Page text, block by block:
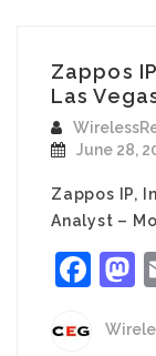
Zappos
Las
June 28,
Zappos IP,
Analyst –